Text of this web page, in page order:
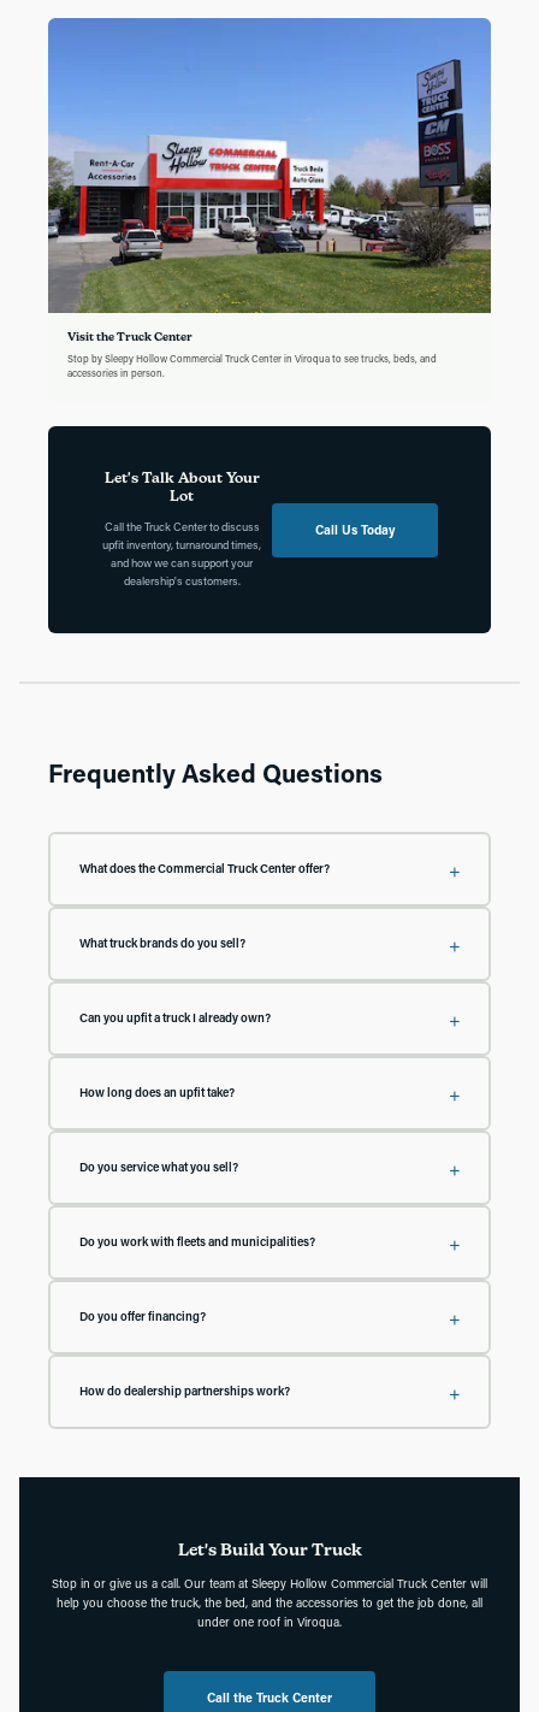
Visit the Truck Center
Stop by Sleepy Hollow Commercial Truck Center in Viroqua to see trucks, beds, and
accessories in person.
Let's Talk About Your
Lot
Call the Truck Center to discuss
upfit inventory, turnaround times,
and how we can support your
dealership's customers.
Call Us Today
Frequently Asked Questions
What does the Commercial Truck Center offer?
bodies, BOSS snow plows, and thousands of in-stock accessories. Our
What truck brands do you sell?
four brands.
Can you upfit a truck I already own?
we'll confirm compatibility and put together a plan.
How long does an upfit take?
your project and we'll give you a realistic timeline up front.
Do you service what you sell?
technicians, and we'll pick up your vehicle and deliver it back to you when it
Do you work with fleets and municipalities?
for your operation.
Do you offer financing?
How do dealership partnerships work?
build. We handle the upfit and get the vehicle back to you quickly.
Let's Build Your Truck
Stop in or give us a call. Our team at Sleepy Hollow Commercial Truck Center will
help you choose the truck, the bed, and the accessories to get the job done, all
under one roof in Viroqua.
Call the Truck Center